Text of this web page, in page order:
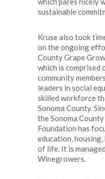
sustainable
Kruse also took
on the ongoing
County Grape
which is comprised
community
leaders in social
skilled workforce
Sonoma County.
the Sonoma
Foundation has
education,
of life. It is
Winegrowers.